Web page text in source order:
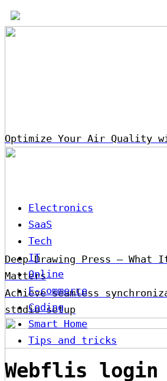
Optimize Your Air Quality
Deep Drawing Press –
Matters
Achieve seamless
studio setup
Electronics
SaaS
Tech
IT
Online
E-commerce
Coding
Smart Home
Tips and tricks
Webflis login